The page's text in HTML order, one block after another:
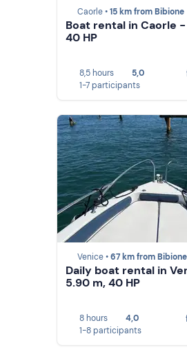
Caorle •15 km from Bibione
Boat rental in Caorle
40 HP
8,5 hours
5,0
1-7 participants
Venice •67 km from Bibione
Daily boat rental in
5.90 m, 40 HP
8 hours
4,0
1-8 participants